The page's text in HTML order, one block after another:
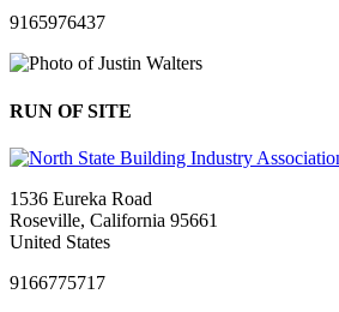
9165976437
RUN OF SITE
1536 Eureka Road
Roseville, California 95661
United States
9166775717